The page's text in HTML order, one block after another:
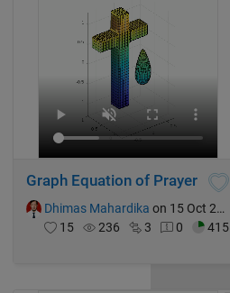
Graph Equation of Prayer
Dhimas Mahardika on 15 Oct 2024
15
236 3 0 415